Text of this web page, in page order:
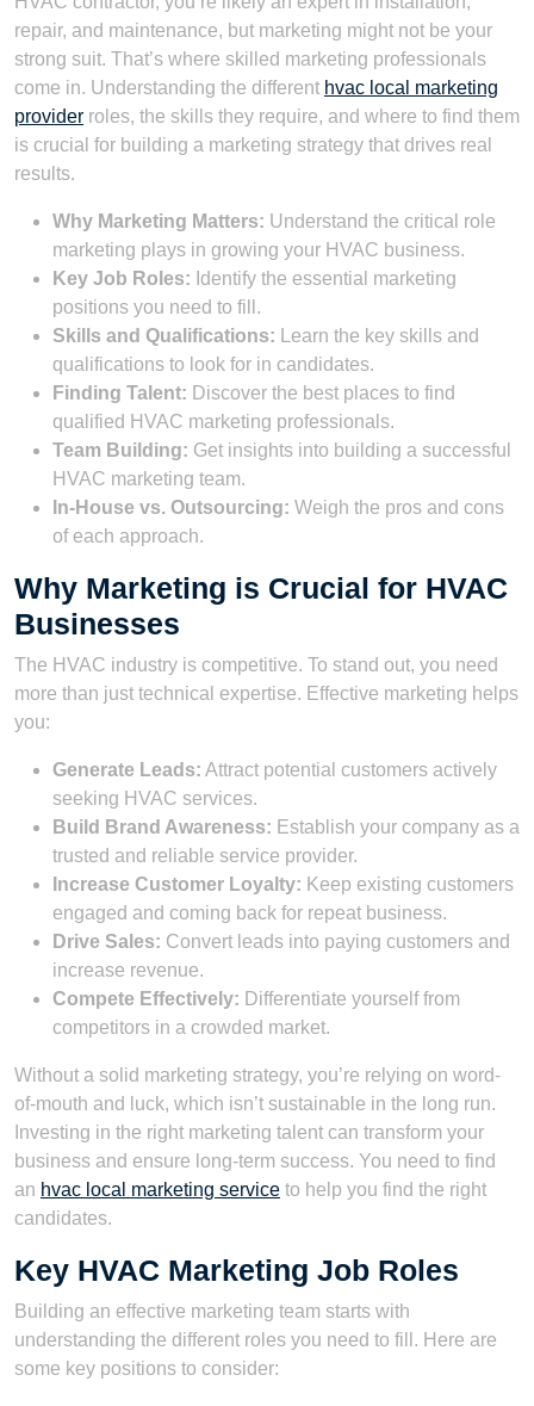
repair, and maintenance, but marketing might not be your
strong suit. That’s where skilled marketing professionals
come in. Understanding the different hvac local marketing
provider roles, the skills they require, and where to find them
is crucial for building a marketing strategy that drives real
results.
Why Marketing Matters: Understand the critical role
marketing plays in growing your HVAC business.
Key Job Roles: Identify the essential marketing
positions you need to fill.
Skills and Qualifications: Learn the key skills and
qualifications to look for in candidates.
Finding Talent: Discover the best places to find
qualified HVAC marketing professionals.
Team Building: Get insights into building a successful
HVAC marketing team.
In-House vs. Outsourcing: Weigh the pros and cons
of each approach.
Why Marketing is Crucial for HVAC
Businesses
The HVAC industry is competitive. To stand out, you need
more than just technical expertise. Effective marketing helps
you:
Generate Leads: Attract potential customers actively
seeking HVAC services.
Build Brand Awareness: Establish your company as a
trusted and reliable service provider.
Increase Customer Loyalty: Keep existing customers
engaged and coming back for repeat business.
Drive Sales: Convert leads into paying customers and
increase revenue.
Compete Effectively: Differentiate yourself from
competitors in a crowded market.
Without a solid marketing strategy, you’re relying on word-
of-mouth and luck, which isn’t sustainable in the long run.
Investing in the right marketing talent can transform your
business and ensure long-term success. You need to find
an hvac local marketing service to help you find the right
candidates.
Key HVAC Marketing Job Roles
Building an effective marketing team starts with
understanding the different roles you need to fill. Here are
some key positions to consider: